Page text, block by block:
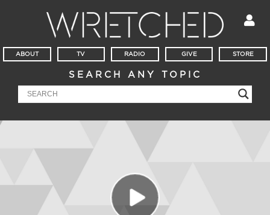
ABOUT TV RADIO GIVE STORE
SEARCH ANY TOPIC